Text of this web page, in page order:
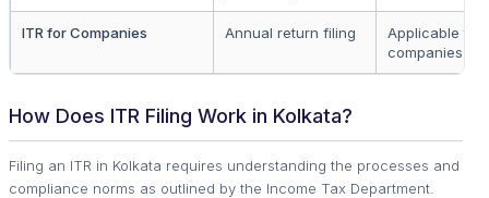
ITR for Companies Annual return filing
Applicable to
companies
How Does ITR Filing Work in Kolkata?
Filing an ITR in Kolkata requires understanding the processes and
compliance norms as outlined by the Income Tax Department.